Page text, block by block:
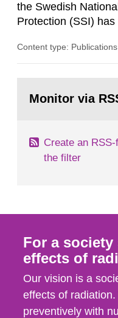
the Swedish
Protection (SSI)
both from SSI and
task force
Content type: Publications
page:Monitor via
Create an
the filter
For a
effects of
Our vision is a
effects of
preventively with